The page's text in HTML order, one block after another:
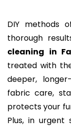
DIY methods
thorough
cleaning in
treated with
deeper,
fabric care,
protects your
Plus, in urgent